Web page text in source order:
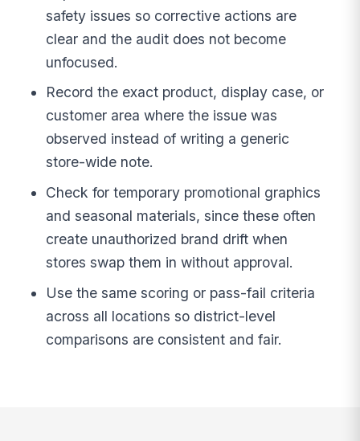
safety issues so corrective actions are
clear and the audit does not become
unfocused.
Record the exact product, display case, or
customer area where the issue was
observed instead of writing a generic
store-wide note.
Check for temporary promotional graphics
and seasonal materials, since these often
create unauthorized brand drift when
stores swap them in without approval.
Use the same scoring or pass-fail criteria
across all locations so district-level
comparisons are consistent and fair.